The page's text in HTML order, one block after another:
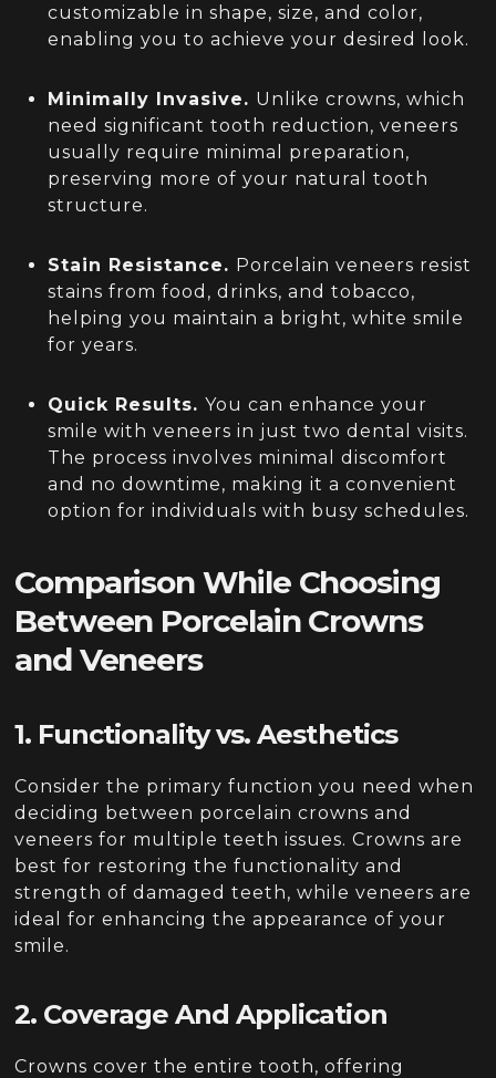
customizable in shape, size, and color,
enabling you to achieve your desired look.
Minimally Invasive. Unlike crowns, which
need significant tooth reduction, veneers
usually require minimal preparation,
preserving more of your natural tooth
structure.
Stain Resistance. Porcelain veneers resist
stains from food, drinks, and tobacco,
helping you maintain a bright, white smile
for years.
Quick Results.You can enhance your
smile with veneers in just two dental visits.
The process involves minimal discomfort
and no downtime, making it a convenient
option for individuals with busy schedules.
Comparison While Choosing
Between Porcelain Crowns
and Veneers
1. Functionality vs. Aesthetics
Consider the primary function you need when
deciding between porcelain crowns and
veneers for multiple teeth issues. Crowns are
best for restoring the functionality and
strength of damaged teeth, while veneers are
ideal for enhancing the appearance of your
smile.
2. Coverage And Application
Crowns cover the entire tooth, offering